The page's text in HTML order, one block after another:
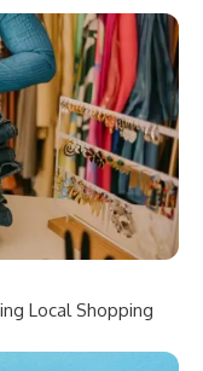
Local Shopping